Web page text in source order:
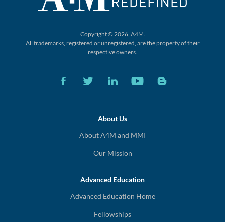
Copyright © 2026, A4M.
All trademarks, registered or unregistered, are the property of their
respective owners.
About Us
About A4M and MMI
Our Mission
Advanced Education
Advanced Education Home
Fellowships